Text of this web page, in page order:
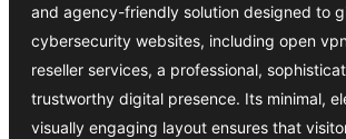
and agency-friendly solution designed to
cybersecurity websites, including open
reseller services, a professional,
trustworthy digital presence. Its minimal,
visually engaging layout ensures that